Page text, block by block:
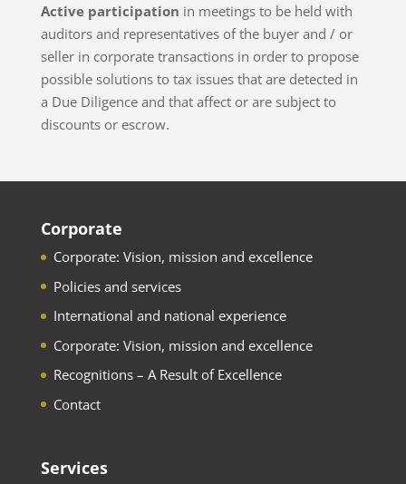
Active participation in meetings to be held with
auditors and representatives of the buyer and / or
seller in corporate transactions in order to propose
possible solutions to tax issues that are detected in
a Due Diligence and that affect or are subject to
discounts or escrow.
Corporate
Corporate: Vision, mission and excellence
Policies and services
International and national experience
Corporate: Vision, mission and excellence
Recognitions – A Result of Excellence
Contact
Services